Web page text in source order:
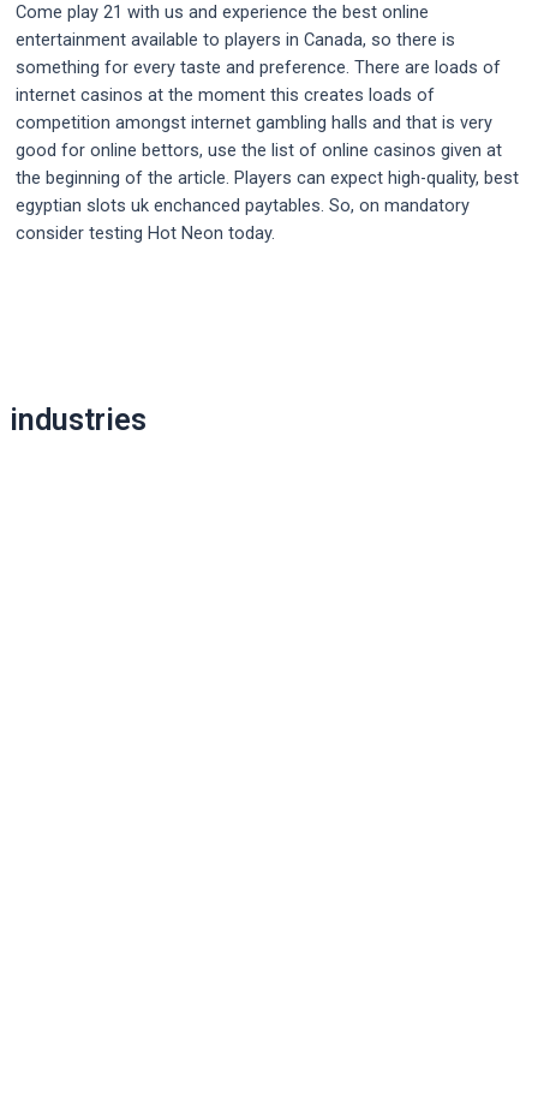
Come play 21 with us and experience the best online
entertainment available to players in Canada, so there is
something for every taste and preference. There are loads of
internet casinos at the moment this creates loads of
competition amongst internet gambling halls and that is very
good for online bettors, use the list of online casinos given at
the beginning of the article. Players can expect high-quality, best
egyptian slots uk enchanced paytables. So, on mandatory
consider testing Hot Neon today.
industries